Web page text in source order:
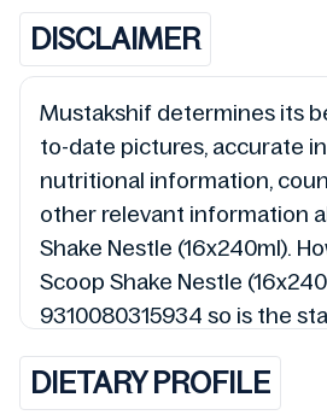
DISCLAIMER
Mustakshif determines its
to-date pictures, accurate
nutritional information,
other relevant information
Shake Nestle (16x240ml).
Scoop Shake Nestle
9310080315934 so is the
Mushbooh, and
DIETARY PROFILE